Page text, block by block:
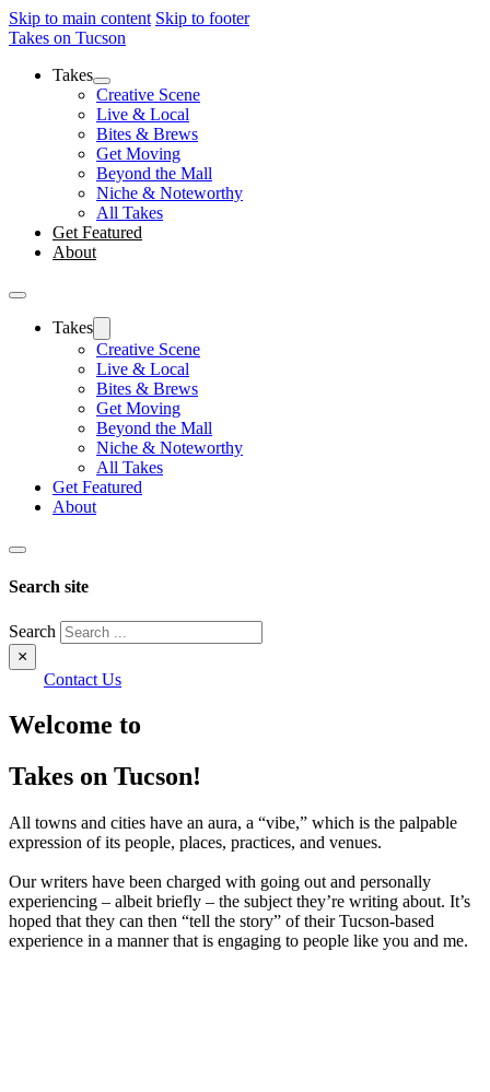
Skip to main content Skip to footer
Takes on Tucson
Takes
Creative Scene
Live & Local
Bites & Brews
Get Moving
Beyond the Mall
Niche & Noteworthy
All Takes
Get Featured
About
Takes
Creative Scene
Live & Local
Bites & Brews
Get Moving
Beyond the Mall
Niche & Noteworthy
All Takes
Get Featured
About
Search site
Search
×
Contact Us
Welcome to
Takes on Tucson!
All towns and cities have an aura, a “vibe,” which is the palpable
expression of its people, places, practices, and venues.
Our writers have been charged with going out and personally
experiencing – albeit briefly – the subject they’re writing about. It’s
hoped that they can then “tell the story” of their Tucson-based
experience in a manner that is engaging to people like you and me.